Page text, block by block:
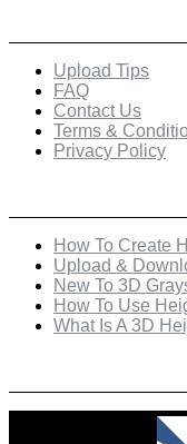
Upload Tips
FAQ
Contact Us
Terms &
Privacy Policy
How To Create
Upload &
New To 3D
How To Use
What Is A 3D